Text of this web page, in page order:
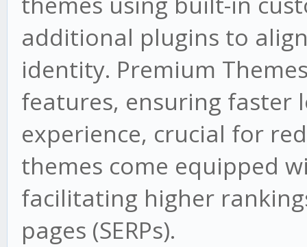
additional plugins to
identity. Premium
features, ensuring faster
experience, crucial for
themes come equipped
facilitating higher
pages (SERPs).